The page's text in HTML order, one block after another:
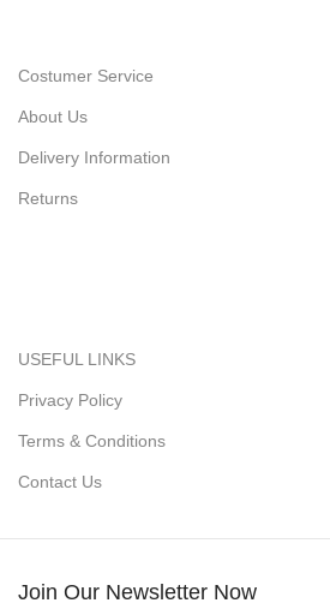
Costumer Service
About Us
Delivery Information
Returns
USEFUL LINKS
Privacy Policy
Terms & Conditions
Contact Us
Join Our Newsletter Now